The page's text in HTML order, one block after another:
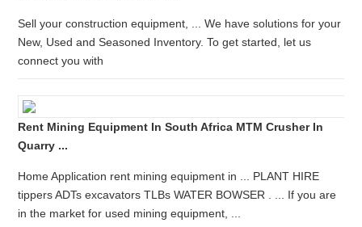
Sell your construction equipment, ... We have solutions for your
New, Used and Seasoned Inventory. To get started, let us
connect you with
Rent Mining Equipment In South Africa MTM Crusher In
Quarry ...
Home Application rent mining equipment in ... PLANT HIRE
tippers ADTs excavators TLBs WATER BOWSER . ... If you are
in the market for used mining equipment, ...